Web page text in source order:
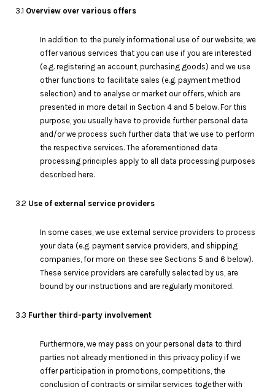
3.1 Overview over various offers
In addition to the purely informational use of our website, we
offer various services that you can use if you are interested
(e.g. registering an account, purchasing goods) and we use
other functions to facilitate sales (e.g. payment method
selection) and to analyse or market our offers, which are
presented in more detail in Section 4 and 5 below. For this
purpose, you usually have to provide further personal data
and/or we process such further data that we use to perform
the respective services. The aforementioned data
processing principles apply to all data processing purposes
described here.
3.2 Use of external service providers
In some cases, we use external service providers to process
your data (e.g. payment service providers, and shipping
companies, for more on these see Sections 5 and 6 below).
These service providers are carefully selected by us, are
bound by our instructions and are regularly monitored.
3.3 Further third-party involvement
Furthermore, we may pass on your personal data to third
parties not already mentioned in this privacy policy if we
offer participation in promotions, competitions, the
conclusion of contracts or similar services together with